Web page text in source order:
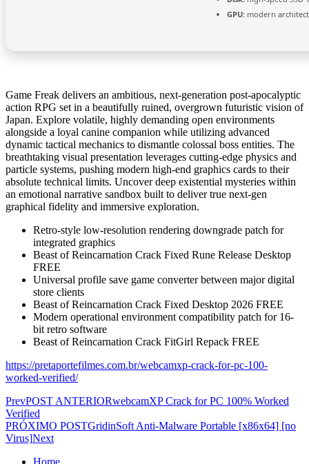
GPU: modern
Game Freak delivers an ambitious, next-generation post-apocalyptic
action RPG set in a beautifully ruined, overgrown futuristic vision of
Japan. Explore volatile, highly demanding open environments
alongside a loyal canine companion while utilizing advanced
dynamic tactical mechanics to dismantle colossal boss entities. The
breathtaking visual presentation leverages cutting-edge physics and
particle systems, pushing modern high-end graphics cards to their
absolute technical limits. Uncover deep existential mysteries within
an emotional narrative sandbox built to deliver true next-gen
graphical fidelity and immersive exploration.
Retro-style low-resolution rendering downgrade patch for
integrated graphics
Beast of Reincarnation Crack Fixed Rune Release Desktop
FREE
Universal profile save game converter between major digital
store clients
Beast of Reincarnation Crack Fixed Desktop 2026 FREE
Modern operational environment compatibility patch for 16-
bit retro software
Beast of Reincarnation Crack FitGirl Repack FREE
https://pretaportefilmes.com.br/webcamxp-crack-for-pc-100-
worked-verified/
PrevPOST ANTERIORwebcamXP Crack for PC 100% Worked
Verified
PRÓXIMO POSTGridinSoft Anti-Malware Portable [x86x64] [no
Virus]Next
Home